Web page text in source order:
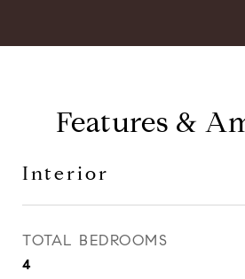
Features &
Interior
TOTAL BEDROOMS
4